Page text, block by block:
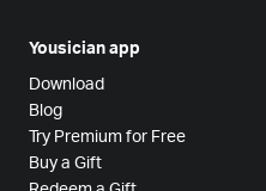
Yousician app
Download
Blog
Try Premium for Free
Buy a Gift